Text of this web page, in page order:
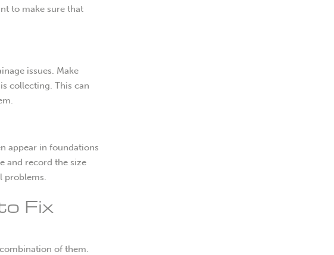
to make sure that
issues. Make
collecting. This can
appear in foundations
and record the size
problems.
Fix
of them.